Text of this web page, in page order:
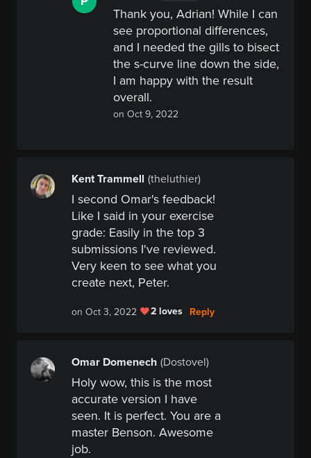
Thank you, Adrian! While I can
see proportional differences,
and I needed the gills to bisect
the s-curve line down the side,
I am happy with the result
overall.
on Oct 9, 2022
Kent Trammell (theluthier)
I second Omar's feedback!
Like I said in your exercise
grade: Easily in the top 3
submissions I've reviewed.
Very keen to see what you
create next, Peter.
on Oct 3, 2022 2 loves Reply
Omar Domenech (Dostovel)
Holy wow, this is the most
accurate version I have
seen. It is perfect. You are a
master Benson. Awesome
job.